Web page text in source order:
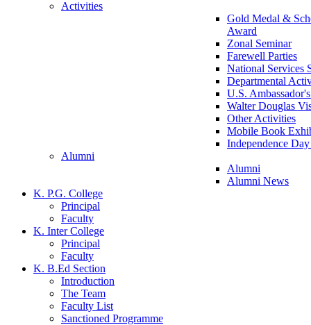
Activities
Gold Medal &
Award
Zonal Seminar
Farewell Parties
National Services
Departmental
U.S.
Walter Douglas
Other Activities
Mobile Book
Independence
Alumni
Alumni
Alumni News
K. P.G. College
Principal
Faculty
K. Inter College
Principal
Faculty
K. B.Ed Section
Introduction
The Team
Faculty List
Sanctioned Programme